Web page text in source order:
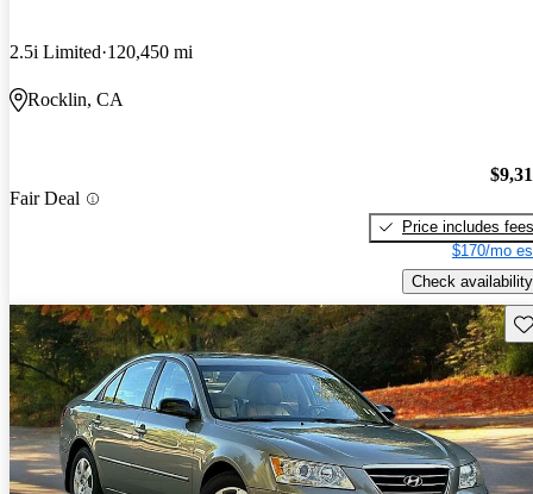
2.5i Limited 120,450 mi
Rocklin, CA
Fair Deal
Price includes fees
$170/mo
Check availability